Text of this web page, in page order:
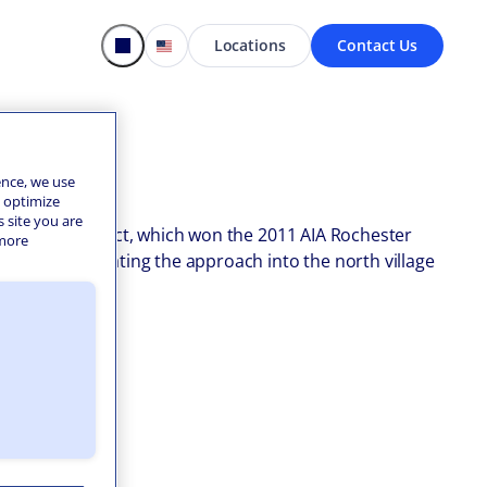
Locations Contact Us
This project, which won the 2011 AIA Rochester
terminating the approach into the north village
we use
optimize
site you are